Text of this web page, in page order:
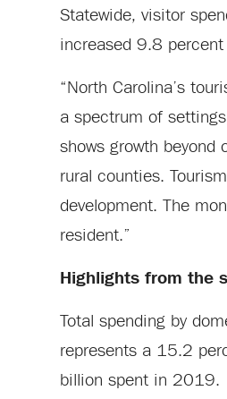
Statewide, visitor
increased 9.8
“North Carolina’s
a spectrum of
shows growth beyond
rural counties.
development. The
resident.”
Highlights from the
Total spending by
represents a 15.2
billion spent in 2019.